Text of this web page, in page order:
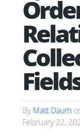
By Matt Daum
February 22,